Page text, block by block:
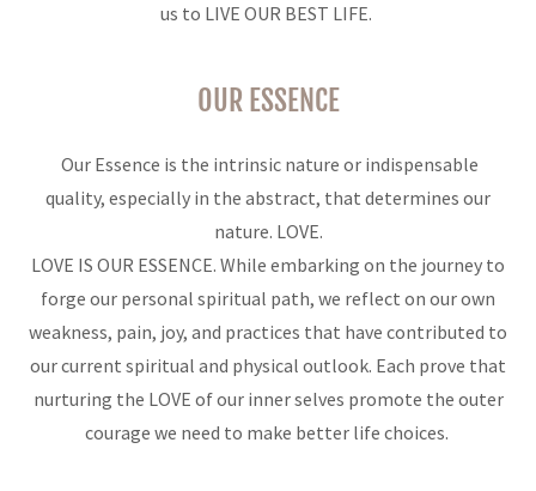
us to LIVE OUR BEST LIFE.
OUR ESSENCE
Our Essence is the intrinsic nature or indispensable
quality, especially in the abstract, that determines our
nature. LOVE.
LOVE IS OUR ESSENCE. While embarking on the journey to
forge our personal spiritual path, we reflect on our own
weakness, pain, joy, and practices that have contributed to
our current spiritual and physical outlook. Each prove that
nurturing the LOVE of our inner selves promote the outer
courage we need to make better life choices.